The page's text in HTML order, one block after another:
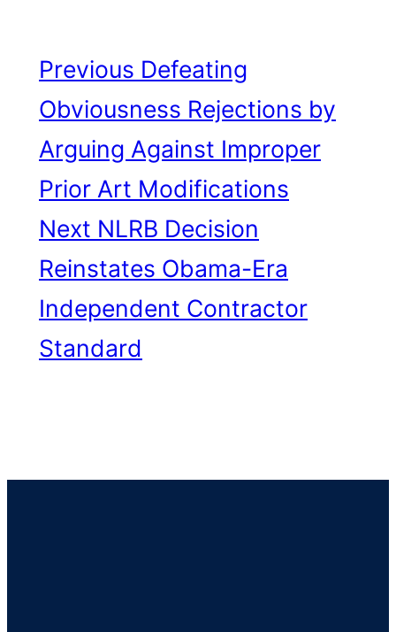
Previous Defeating
Obviousness Rejections by
Arguing Against Improper
Prior Art Modifications
Next NLRB Decision
Reinstates Obama-Era
Independent Contractor
Standard